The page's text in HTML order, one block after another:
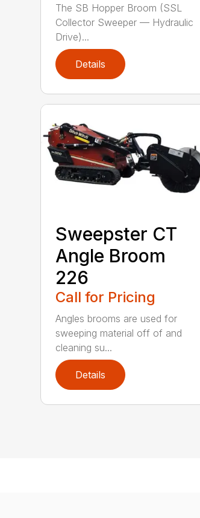
The SB Hopper Broom (SSL
Collector Sweeper — Hydraulic
Drive)...
Details
Sweepster CT
Angle Broom
226
Call for Pricing
Angles brooms are used for
sweeping material off of and
cleaning su...
Details